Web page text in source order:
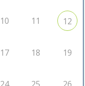
10 11 12
17 18 19